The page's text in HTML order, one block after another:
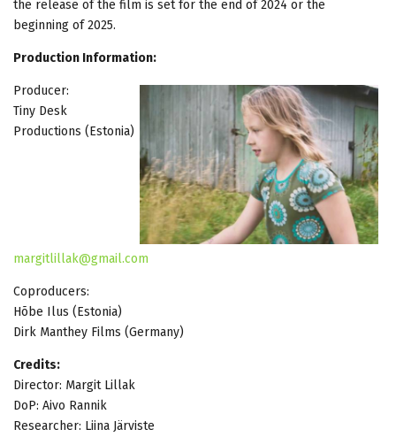
the release of the film is set for the end of 2024 or the
beginning of 2025.
Production Information:
Producer:
Tiny Desk
Productions (Estonia)
margitlillak@gmail.com
Coproducers:
Hõbe Ilus (Estonia)
Dirk Manthey Films (Germany)
Credits:
Director: Margit Lillak
DoP: Aivo Rannik
Researcher: Liina Järviste